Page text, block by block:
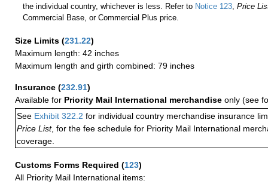
the individual country, whichever is less. Refer to Notice 123 ,Price
Commercial Base, or Commercial Plus price.
Size Limits (231.22)
Maximum length: 42 inches
Maximum length and girth combined: 79 inches
Insurance (232.91)
Available for Priority Mail International merchandise only (see
See Exhibit 322.2 for individual country merchandise insurance
Price List, for the fee schedule for Priority Mail International
coverage.
Customs Forms Required (123)
All Priority Mail International items: